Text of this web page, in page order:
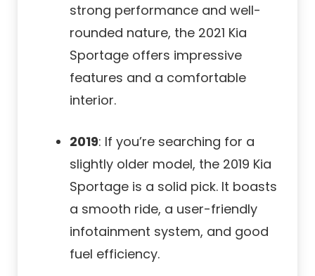
strong performance and well-
rounded nature, the 2021 Kia
Sportage offers impressive
features and a comfortable
interior.
2019: If you’re searching for a
slightly older model, the 2019 Kia
Sportage is a solid pick. It boasts
a smooth ride, a user-friendly
infotainment system, and good
fuel efficiency.